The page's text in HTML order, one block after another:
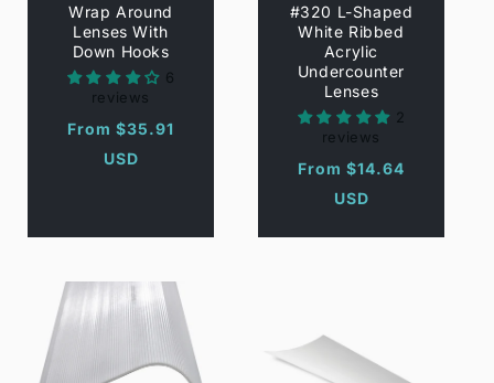
Wrap Around
Lenses With
Down Hooks
6
reviews
Regular
price
From $35.91
USD
#320 L-Shaped
White Ribbed
Acrylic
Undercounter
Lenses
2
reviews
Regular
price
From $14.64
USD